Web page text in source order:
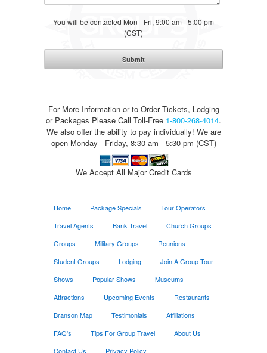
You will be contacted Mon - Fri, 9:00 am - 5:00 pm
(CST)
For More Information or to Order Tickets, Lodging
or Packages Please Call Toll-Free 1-800-268-4014.
We also offer the ability to pay individually! We are
open Monday - Friday, 8:30 am - 5:30 pm (CST)
We Accept All Major Credit Cards
Home Package Specials
Tour Operators
Travel Agents
Bank Travel
Church Groups
Groups
Military Groups
Reunions
Student Groups
Lodging
Join A Group Tour
Shows
Popular Shows
Museums
Attractions
Upcoming Events
Restaurants
Branson Map
Testimonials
Affiliations
FAQ's
Tips For Group Travel
About Us
Contact Us
Privacy Policy